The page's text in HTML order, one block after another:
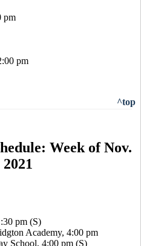
pm
pm
^top
Week of Nov.
2021
pm (S)
Academy, 4:00 pm
School, 4:00 pm (S)